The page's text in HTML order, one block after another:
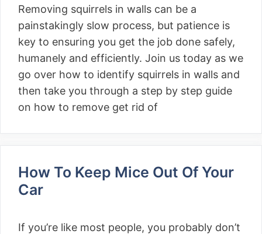
Removing squirrels in walls can be a
painstakingly slow process, but patience is
key to ensuring you get the job done safely,
humanely and efficiently. Join us today as we
go over how to identify squirrels in walls and
then take you through a step by step guide
on how to remove get rid of
How To Keep Mice Out Of Your
Car
If you’re like most people, you probably don’t